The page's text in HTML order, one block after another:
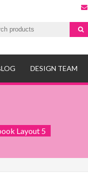
DESIGN TEAM
Layout 5